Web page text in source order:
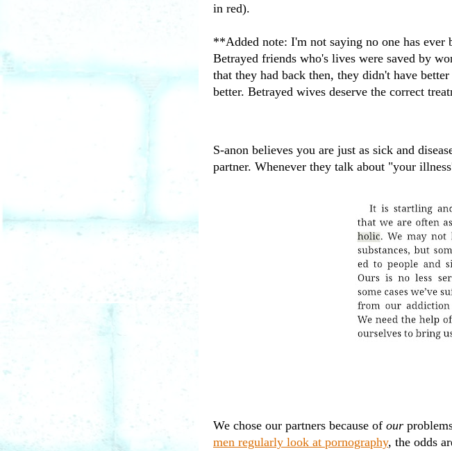
in red).
**Added note: I'm not saying no one has ever
Betrayed friends who's lives were saved by
that they had back then, they didn't have
better. Betrayed wives deserve the correct
S-anon believes you are just as sick and
partner. Whenever they talk about "your
We chose our partners because of our
men regularly look at pornography, the odds